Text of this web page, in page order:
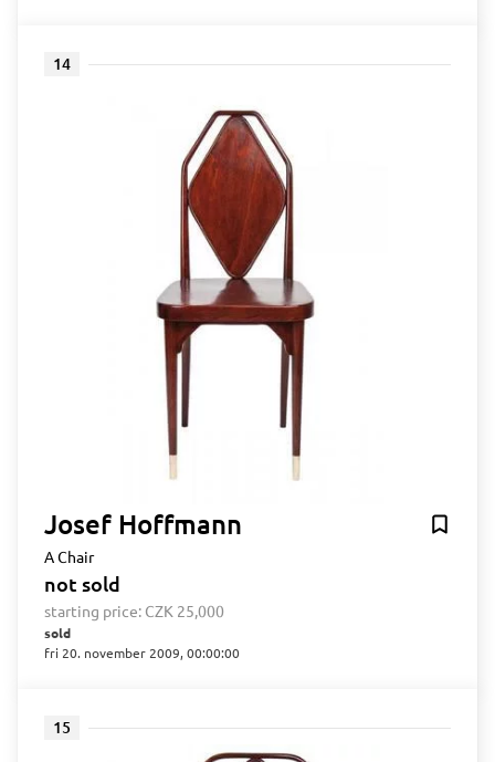
14
Josef Hoffmann
A Chair
not sold
starting price: CZK 25,000
sold
fri 20. november 2009, 00:00:00
15